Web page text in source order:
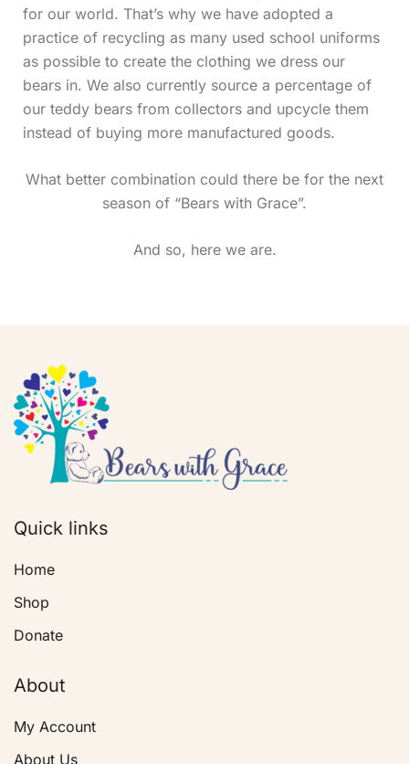
for our world. That’s why we have adopted a
practice of recycling as many used school uniforms
as possible to create the clothing we dress our
bears in. We also currently source a percentage of
our teddy bears from collectors and upcycle them
instead of buying more manufactured goods.
What better combination could there be for the next
season of “Bears with Grace”.
And so, here we are.
Quick links
Home
Shop
Donate
About
My Account
About Us